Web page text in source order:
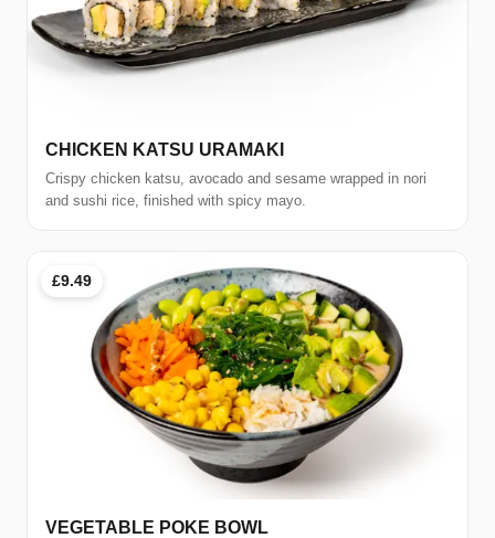
CHICKEN KATSU URAMAKI
Crispy chicken katsu, avocado and sesame wrapped in nori
and sushi rice, finished with spicy mayo.
£9.49
VEGETABLE POKE BOWL